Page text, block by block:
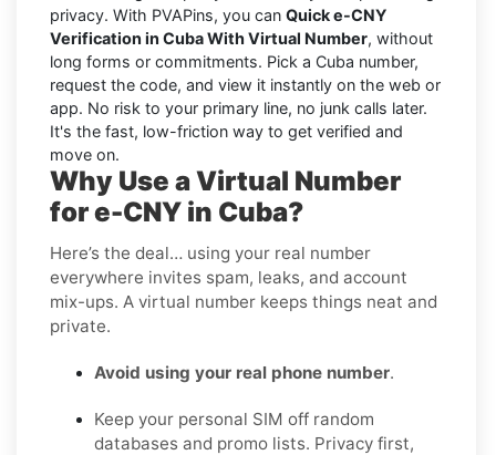
privacy. With PVAPins, you can Quick e-CNY
Verification in Cuba With Virtual Number, without
long forms or commitments. Pick a Cuba number,
request the code, and view it instantly on the web or
app. No risk to your primary line, no junk calls later.
It's the fast, low-friction way to get verified and
move on.
Why Use a Virtual Number
for e-CNY in Cuba?
Here’s the deal… using your real number
everywhere invites spam, leaks, and account
mix-ups. A virtual number keeps things neat and
private.
Avoid using your real phone number.
Keep your personal SIM off random
databases and promo lists. Privacy first,